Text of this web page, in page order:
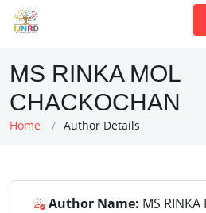
MS RINKA MOL
CHACKOCHAN
Home Author Details
Author Name: MS RINKA